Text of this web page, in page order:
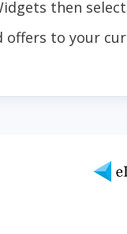
then
to your